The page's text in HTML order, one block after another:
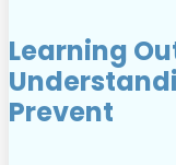
Learning
Prevent